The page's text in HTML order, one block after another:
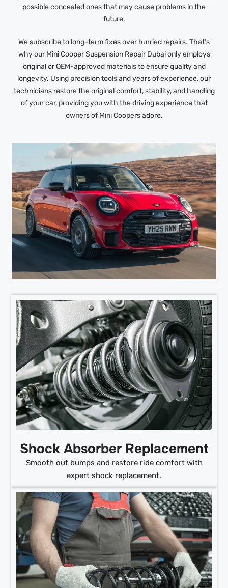
possible concealed ones that may cause problems in the
future.
We subscribe to long-term fixes over hurried repairs. That’s
why our Mini Cooper Suspension Repair Dubai only employs
original or OEM-approved materials to ensure quality and
longevity. Using precision tools and years of experience, our
technicians restore the original comfort, stability, and handling
of your car, providing you with the driving experience that
owners of Mini Coopers adore.
Shock Absorber Replacement
Smooth out bumps and restore ride comfort with
expert shock replacement.